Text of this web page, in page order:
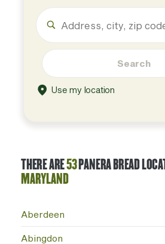
Search
Use my location
THERE ARE53PANERA BREAD
MARYLAND
Aberdeen
Abingdon